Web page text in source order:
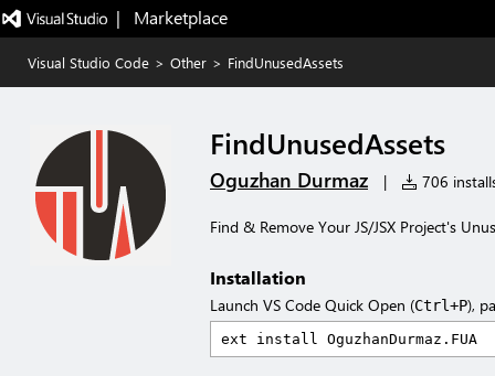
|   Marketplace
Visual Studio Code > Other > FindUnusedAssets
FindUnusedAssets
Oguzhan Durmaz | 706
Find & Remove Your JS/JSX Project's
Installation
Launch VS Code Quick Open (Ctrl+P),